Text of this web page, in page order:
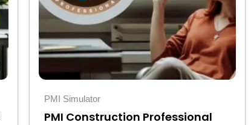
PMI Simulator
PMI Construction Professional